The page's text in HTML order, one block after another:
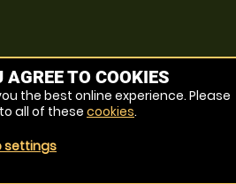
TO COOKIES
the best online experience. Please
all of these cookies.
settings